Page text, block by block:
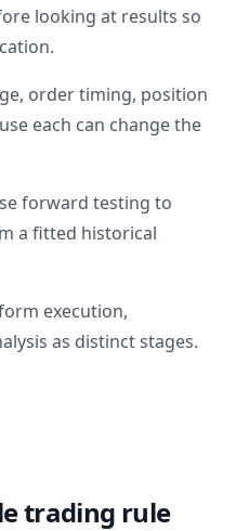
looking at results so
order timing, position
each can change the
forward testing to
a fitted historical
execution,
as distinct stages.
trading rule